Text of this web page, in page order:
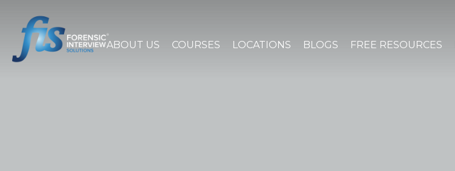
ABOUT US COURSES LOCATIONS BLOGS FREE RESOURCES